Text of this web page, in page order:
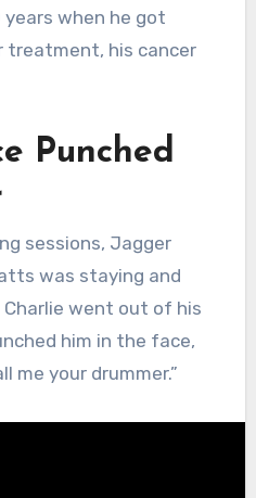
when he got
treatment, his cancer
Punched
sessions, Jagger
was staying and
Charlie went out of his
him in the face,
me your drummer.”